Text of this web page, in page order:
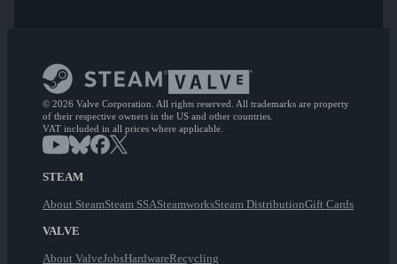
© 2026 Valve Corporation. All rights reserved. All trademarks are property
of their respective owners in the US and other countries.
VAT included in all prices where applicable.
STEAM
About SteamSteam SSASteamworksSteam DistributionGift Cards
VALVE
About ValveJobsHardwareRecycling